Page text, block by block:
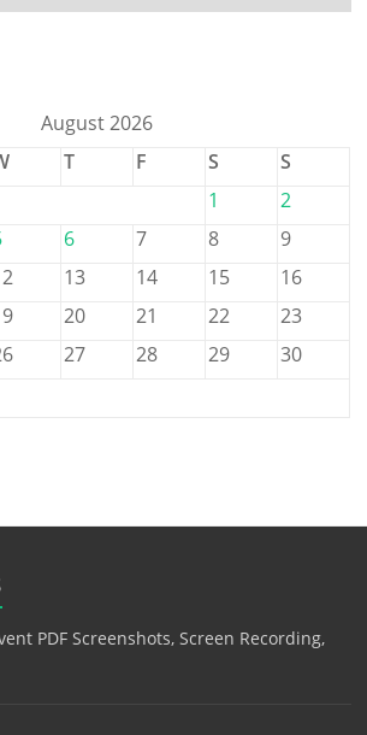
August 2026
T F S
S
1
2
6 7 8
9
13 14 15
16
20 21 22
23
27 28 29
30
PDF Screenshots, Screen Recording,